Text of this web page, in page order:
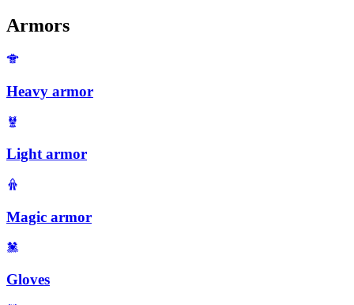
Armors
Heavy armor
Light armor
Magic armor
Gloves